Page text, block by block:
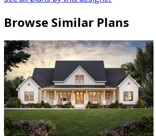
Browse Similar Plans